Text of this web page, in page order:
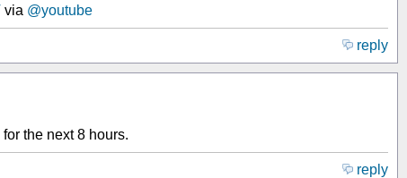
via @youtube
reply
the next 8 hours.
reply